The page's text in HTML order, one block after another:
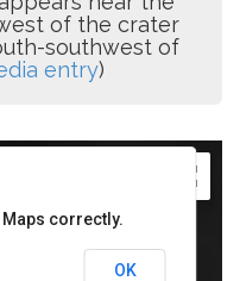
of the crater
southwest of
entry)
correctly.
OK